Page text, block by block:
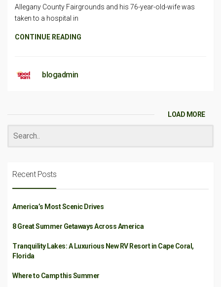
Allegany County Fairgrounds and his 76-year-old-wife was
taken to a hospital in
CONTINUE READING
blogadmin
LOAD MORE
Recent Posts
America’s Most Scenic Drives
8 Great Summer Getaways Across America
Tranquility Lakes: A Luxurious New RV Resort in Cape Coral,
Florida
Where to Camp this Summer